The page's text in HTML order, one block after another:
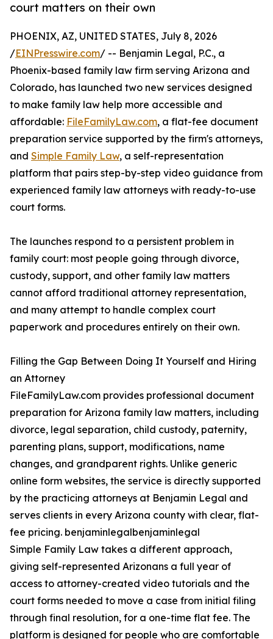
court matters on their own
PHOENIX, AZ, UNITED STATES, July 8, 2026
/EINPresswire.com/ -- Benjamin Legal, P.C., a
Phoenix-based family law firm serving Arizona and
Colorado, has launched two new services designed
to make family law help more accessible and
affordable: FileFamilyLaw.com, a flat-fee document
preparation service supported by the firm's attorneys,
and Simple Family Law, a self-representation
platform that pairs step-by-step video guidance from
experienced family law attorneys with ready-to-use
court forms.
The launches respond to a persistent problem in
family court: most people going through divorce,
custody, support, and other family law matters
cannot afford traditional attorney representation,
and many attempt to handle complex court
paperwork and procedures entirely on their own.
Filling the Gap Between Doing It Yourself and Hiring
an Attorney
FileFamilyLaw.com provides professional document
preparation for Arizona family law matters, including
divorce, legal separation, child custody, paternity,
parenting plans, support, modifications, name
changes, and grandparent rights. Unlike generic
online form websites, the service is directly supported
by the practicing attorneys at Benjamin Legal and
serves clients in every Arizona county with clear, flat-
fee pricing. benjaminlegalbenjaminlegal
Simple Family Law takes a different approach,
giving self-represented Arizonans a full year of
access to attorney-created video tutorials and the
court forms needed to move a case from initial filing
through final resolution, for a one-time flat fee. The
platform is designed for people who are comfortable